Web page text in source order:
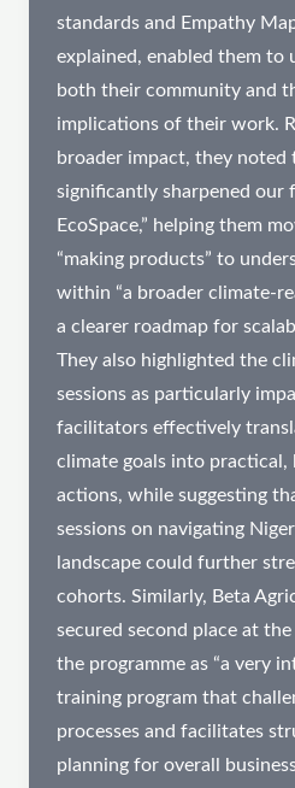
standards and Empathy
explained, enabled them to
both their community and
implications of their work.
broader impact, they noted
significantly sharpened our
EcoSpace,” helping them
“making products” to
within “a broader climate-
a clearer roadmap for
They also highlighted the
sessions as particularly
facilitators effectively
climate goals into practical,
actions, while suggesting
sessions on navigating
landscape could further
cohorts. Similarly, Beta
secured second place at
the programme as “a very
training program that
processes and facilitates
planning for overall